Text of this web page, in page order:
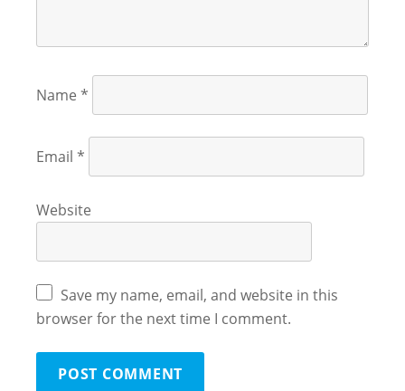
Name *
Email *
Website
Save my name, email, and website in this
browser for the next time I comment.